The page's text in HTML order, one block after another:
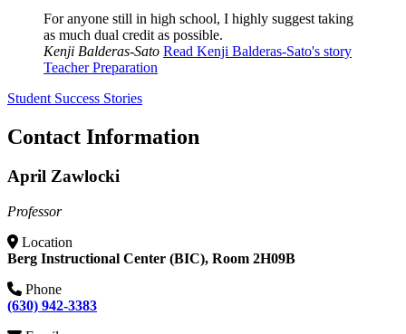
For anyone still in high school, I highly suggest taking
as much dual credit as possible.
Kenji Balderas-Sato Read Kenji Balderas-Sato's story
Teacher Preparation
Student Success Stories
Contact Information
April Zawlocki
Professor
Location
Berg Instructional Center (BIC), Room 2H09B
Phone
(630) 942-3383